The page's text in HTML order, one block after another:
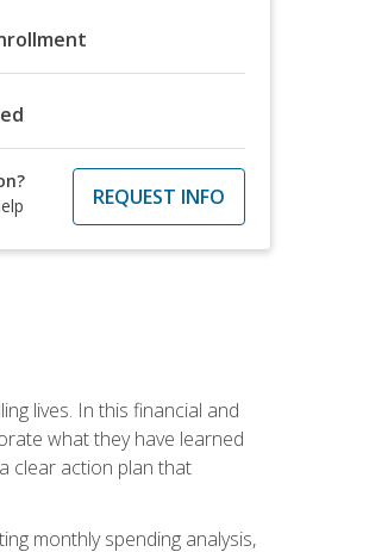
REQUEST INFO
lives. In this financial and
what they have learned
clear action plan that
monthly spending analysis,